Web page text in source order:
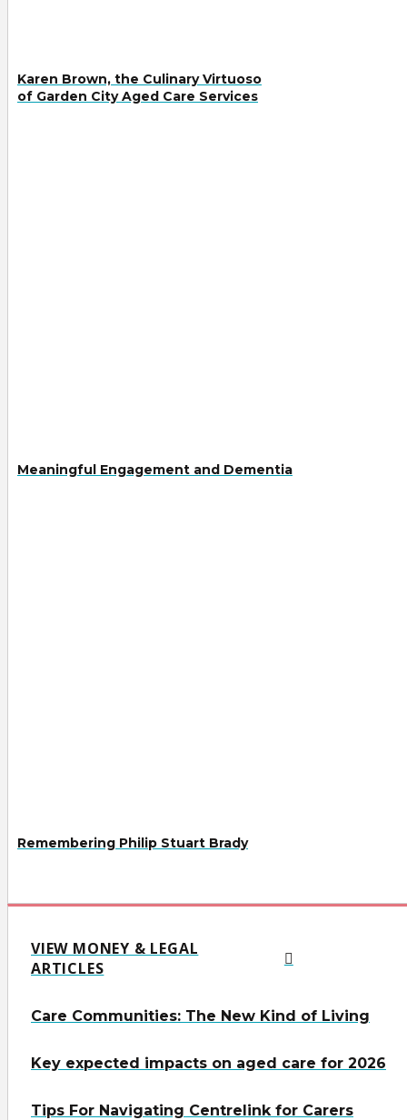
Karen Brown, the Culinary Virtuoso
of Garden City Aged Care Services
Meaningful Engagement and Dementia
Remembering Philip Stuart Brady
VIEW MONEY & LEGAL
ARTICLES
Care Communities: The New Kind of Living
Key expected impacts on aged care for 2026
Tips For Navigating Centrelink for Carers